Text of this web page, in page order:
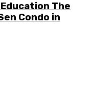
The
Condo in